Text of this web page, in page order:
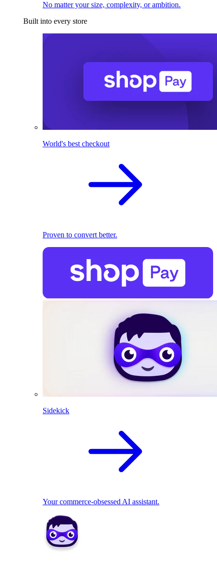
No matter your size, complexity, or ambition.
Built into every store
World's best checkout
Proven to convert better.
Sidekick
Your commerce-obsessed AI assistant.